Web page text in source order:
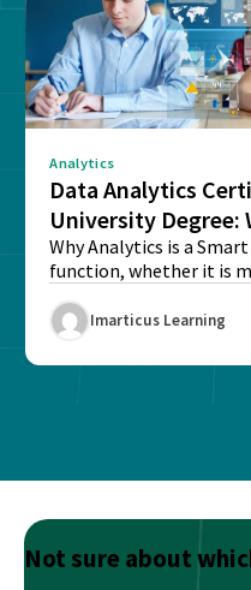
Analytics
Data Analytics
University Degree:
Better?
Why Analytics is a
function, whether it is
Imarticus Learning
Not sure about